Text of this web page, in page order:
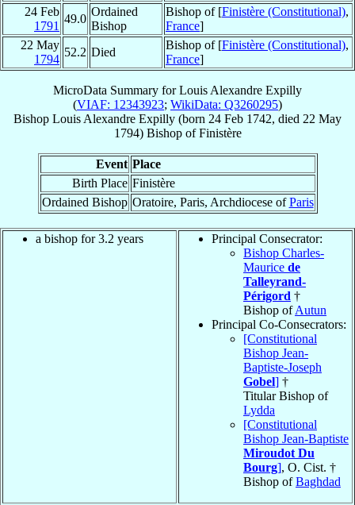
24 Feb
1791
49.0
Ordained
Bishop
Bishop of [Finistère (Constitutional),
France]
22 May
1794
52.2 Died
Bishop of [Finistère (Constitutional),
France]
MicroData Summary forLouis Alexandre Expilly
(VIAF: 12343923; WikiData: Q3260295)
Bishop Louis Alexandre Expilly (born 24 Feb 1742, died 22 May
1794) BishopofFinistère
Event Place
Birth Place Finistère
Ordained Bishop Oratoire, Paris, Archdiocese ofParis
a bishop for 3.2 years
Principal Consecrator:
Bishop Charles-
Maurice de
Talleyrand-
Périgord †
Bishop ofAutun
Principal Co-Consecrators:
[Constitutional
Bishop Jean-
Baptiste-Joseph
Gobel] †
Titular Bishop of
Lydda
[Constitutional
Bishop Jean-Baptiste
Miroudot Du
Bourg], O. Cist. †
Bishop ofBaghdad